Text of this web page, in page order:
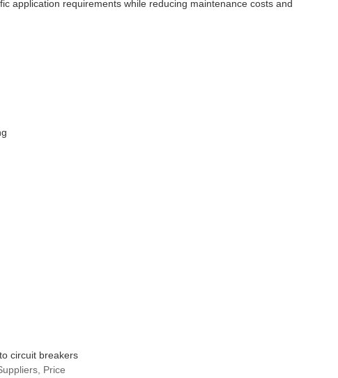
application requirements while reducing maintenance costs and
circuit breakers
Price